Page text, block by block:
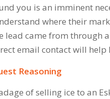
you is an imminent
where their
lead came from through
email contact will
Reasoning
ofselling ice to an